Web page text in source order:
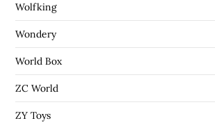
Wolfking
Wondery
World Box
ZC World
ZY Toys